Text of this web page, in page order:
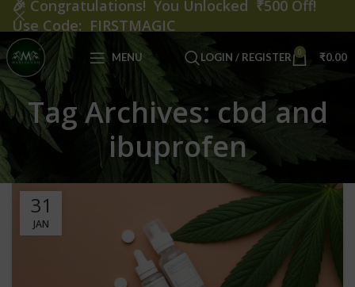
MENU LOGIN / REGISTER 0 ₹0.00
Tag Archives: cbd and
ibuprofen
31
JAN
🎉 Congratulations! You Unlocked ₹500 Off!
Use Code: FIRSTMAGIC